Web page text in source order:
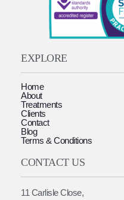
EXPLORE
Home
About
Treatments
Clients
Contact
Blog
Terms & Conditions
CONTACT US
11 Carlisle Close,